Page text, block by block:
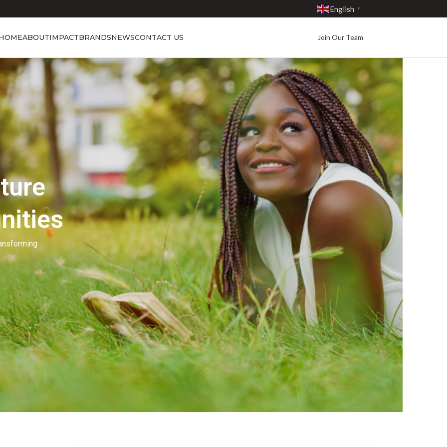
English ▼
ABOUTIMPACTBRANDSNEWSCONTACT US Join Our Team
Showcasing Excellence
Discover the Best in
Beauty
Our people invest in and develop great beauty brands that are loved by
many of you. Our goal is to unleash the magic of safe ingredients in clean
beauty.
Learn More Contact Us